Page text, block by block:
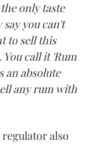
only taste
you can't
to sell this
call it 'Rum
an absolute
any rum with
also